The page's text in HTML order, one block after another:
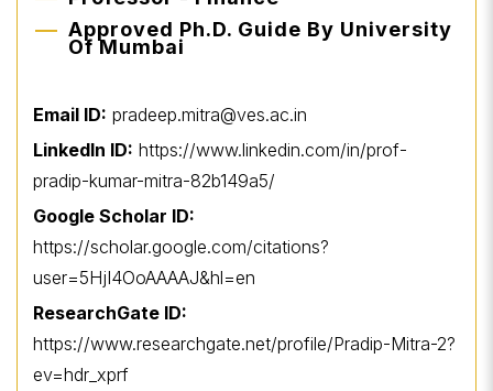
Approved Ph.D. Guide By University
Of Mumbai
Email ID: pradeep.mitra@ves.ac.in
LinkedIn ID: https://www.linkedin.com/in/prof-
pradip-kumar-mitra-82b149a5/
Google Scholar ID:
https://scholar.google.com/citations?
user=5HjI4OoAAAAJ&hl=en
ResearchGate ID:
https://www.researchgate.net/profile/Pradip-Mitra-2?
ev=hdr_xprf